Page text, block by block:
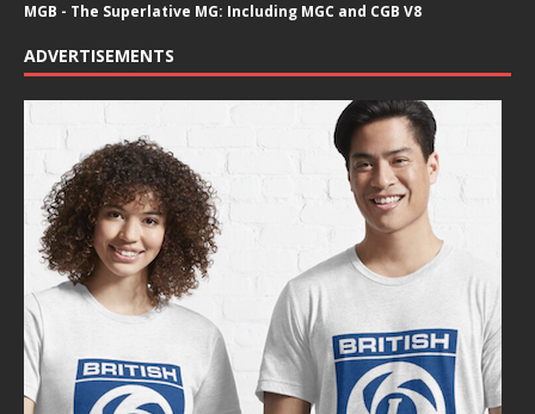
MGB - The Superlative MG: Including MGC and CGB V8
ADVERTISEMENTS